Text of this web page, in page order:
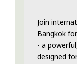
Join
Bangkok
- a
designed